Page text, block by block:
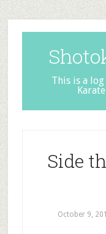
This is a
Side
October 9,